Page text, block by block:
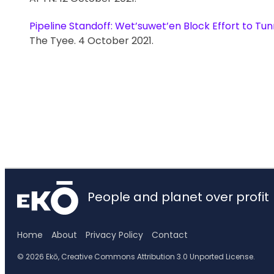
Pipeline Standoff: Wet’suwet’en Block Effort to
The Tyee. 4 October 2021.
People and planet over profit
Home About Privacy Policy Contact
© 2026 Ekō, Creative Commons Attribution 3.0 Unported License.